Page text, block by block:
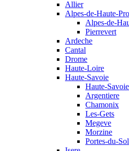
Allier
Alpes-de-Haute-
Alpes-de-
Pierrevert
Ardeche
Cantal
Drome
Haute-Loire
Haute-Savoie
Haute-
Argentiere
Chamonix
Les-Gets
Megeve
Morzine
Portes-du-